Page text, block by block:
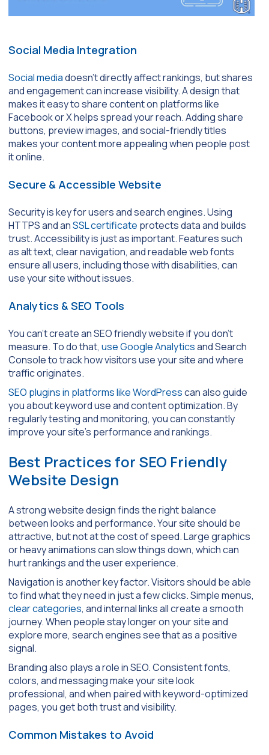
Social Media Integration
Social mediadoesn’t directly affect rankings, but shares
and engagement can increase visibility. A design that
makes it easy to share content on platforms like
Facebook or X helps spread your reach. Adding share
buttons, preview images, and social-friendly titles
makes your content more appealing when people post
it online.
Secure & Accessible Website
Security is key for users and search engines. Using
HTTPS and anSSL certificate protects data and builds
trust. Accessibility is just as important. Features such
as alt text, clear navigation, and readable web fonts
ensure all users, including those with disabilities, can
use your site without issues.
Analytics & SEO Tools
You can’t create an SEO friendly website if you don’t
measure. To do that, use Google Analyticsand Search
Console to track how visitors use your site and where
traffic originates.
SEO plugins in platforms like WordPresscan also guide
you about keyword use and content optimization. By
regularly testing and monitoring, you can constantly
improve your site’s performance and rankings.
Best Practices for SEO Friendly
Website Design
A strong website design finds the right balance
between looks and performance. Your site should be
attractive, but not at the cost of speed. Large graphics
or heavy animations can slow things down, which can
hurt rankings and the user experience.
Navigation is another key factor. Visitors should be able
to find what they need in just a few clicks. Simple menus,
clear categories, and internal links all create a smooth
journey. When people stay longer on your site and
explore more, search engines see that as a positive
signal.
Branding also plays a role in SEO. Consistent fonts,
colors, and messaging make your site look
professional, and when paired with keyword-optimized
pages, you get both trust and visibility.
Common Mistakes to Avoid